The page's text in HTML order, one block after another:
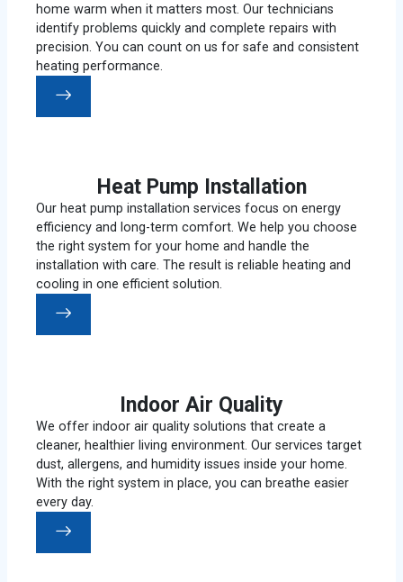
home warm when it matters most. Our technicians
identify problems quickly and complete repairs with
precision. You can count on us for safe and consistent
heating performance.
Heat Pump Installation
Our heat pump installation services focus on energy
efficiency and long-term comfort. We help you choose
the right system for your home and handle the
installation with care. The result is reliable heating and
cooling in one efficient solution.
Indoor Air Quality
We offer indoor air quality solutions that create a
cleaner, healthier living environment. Our services target
dust, allergens, and humidity issues inside your home.
With the right system in place, you can breathe easier
every day.